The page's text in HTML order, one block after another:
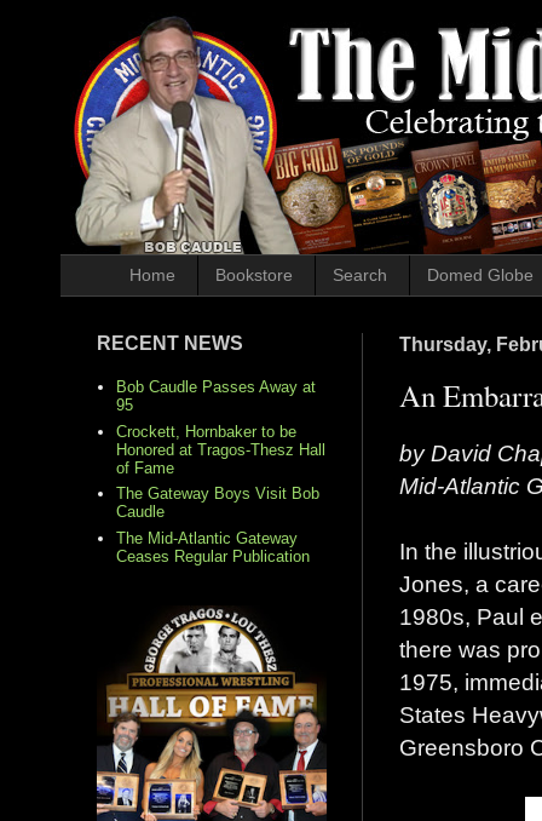
Home Bookstore Search Domed Globe
Thursday,
An
by David
Mid-Atlantic
In the
Jones, a
1980s, Paul
there was
1975,
States
Greensboro
RECENT NEWS
Bob Caudle Passes Away at
95
Crockett, Hornbaker to be
Honored at Tragos-Thesz Hall
of Fame
The Gateway Boys Visit Bob
Caudle
The Mid-Atlantic Gateway
Ceases Regular Publication